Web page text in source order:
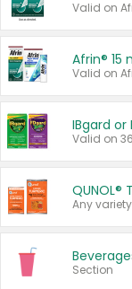
Valid on
IBgard or
Valid on
QUNOL®
Any
Section